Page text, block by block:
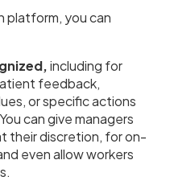
platform, you can
including for
feedback,
or specific actions
can give managers
their discretion, for on-
even allow workers